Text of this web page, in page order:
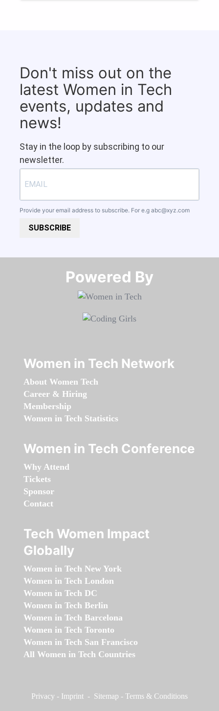
Don't miss out on the
latest Women in Tech
events, updates and
news!
Stay in the loop by subscribing to our
newsletter.
Provide your email address to subscribe. For e.g abc@xyz.com
SUBSCRIBE
Powered By​​​​​​​
Women in Tech Network
About Women Tech
Career & Hiring
Membership
Women in Tech Statistics
Women in Tech Conference
Why Attend
Tickets
Sponsor
Contact
Tech Women Impact
Globally
Women in Tech New York
Women in Tech London
Women in Tech DC
Women in Tech Berlin
Women in Tech Barcelona
Women in Tech Toronto
Women in Tech San Francisco
All Women in Tech Countries
Privacy - Imprint - Sitemap - Terms & Conditions